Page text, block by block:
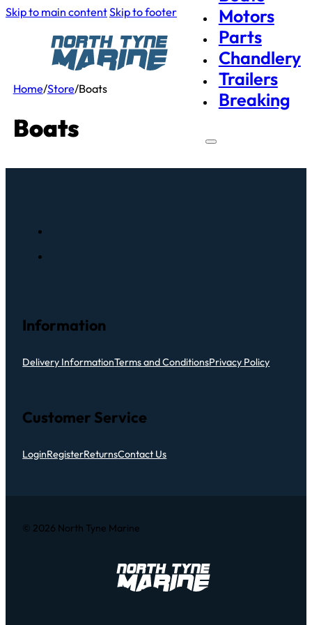
Skip to main contentSkip to footer
Motors
Parts
Chandlery
Trailers
Breaking
Home/Store/Boats
Boats
Information
Delivery InformationTerms and ConditionsPrivacy Policy
Customer Service
LoginRegisterReturnsContact Us
© 2026 North Tyne Marine